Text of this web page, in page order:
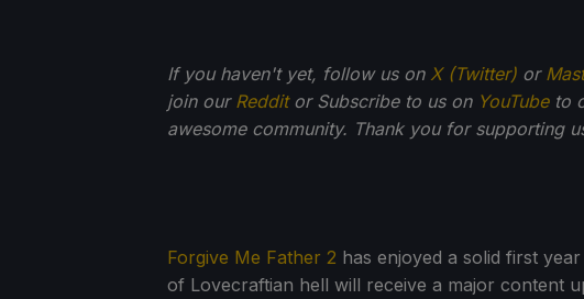
If you haven't yet, follow us on X (Twitter) or
join our Redditor Subscribe to us on YouTubeto
awesome community. Thank you for supporting
Forgive Me Father 2 has enjoyed a solid first
of Lovecraftian hell will receive a major content